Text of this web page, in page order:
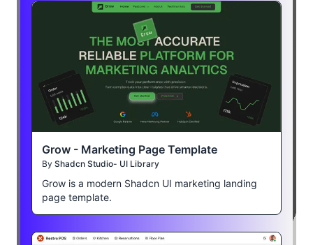
Grow - Marketing Page Template
By Shadcn Studio- UI Library
Grow is a modern Shadcn UI marketing landing
page template.